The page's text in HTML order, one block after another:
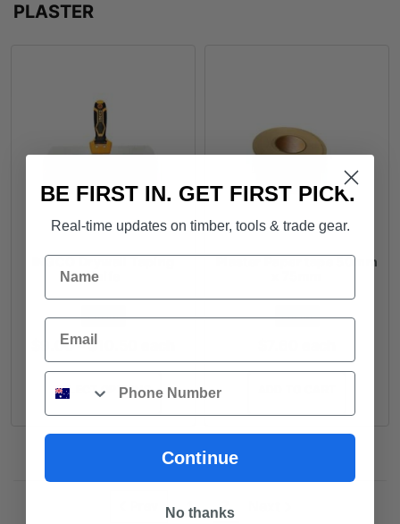
PLASTER
INGCO Drywall Taping
Knife
FROM
9.00 – $
range:
through
$10.50
SELECT OPTIONS
Plaster Paper tape 50mm
FROM
1 2
BE FIRST IN. GET FIRST PICK.
Real-time updates on timber, tools & trade gear.
Name
Email
Phone
Continue
No thanks